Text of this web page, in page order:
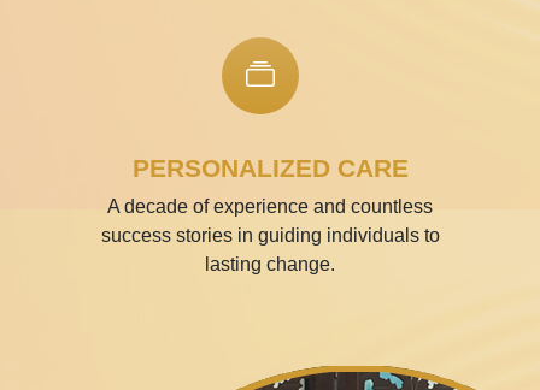
PERSONALIZED CARE
A decade of experience and countless
success stories in guiding individuals to
lasting change.